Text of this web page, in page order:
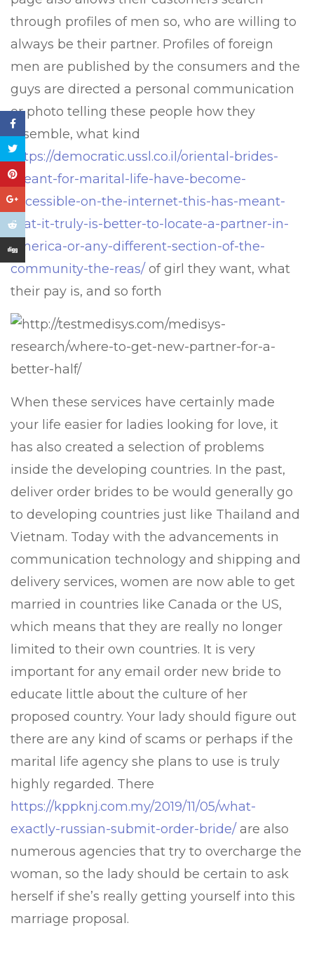
through profiles of men so, who are willing to
always be their partner. Profiles of foreign
men are published by the consumers and the
guys are directed a personal communication
or photo telling these people how they
resemble, what kind
https://democratic.ussl.co.il/oriental-brides-
meant-for-marital-life-have-become-
accessible-on-the-internet-this-has-meant-
that-it-truly-is-better-to-locate-a-partner-in-
america-or-any-different-section-of-the-
community-the-reas/ of girl they want, what
their pay is, and so forth
When these services have certainly made
your life easier for ladies looking for love, it
has also created a selection of problems
inside the developing countries. In the past,
deliver order brides to be would generally go
to developing countries just like Thailand and
Vietnam. Today with the advancements in
communication technology and shipping and
delivery services, women are now able to get
married in countries like Canada or the US,
which means that they are really no longer
limited to their own countries. It is very
important for any email order new bride to
educate little about the culture of her
proposed country. Your lady should figure out
there are any kind of scams or perhaps if the
marital life agency she plans to use is truly
highly regarded. There
https://kppknj.com.my/2019/11/05/what-
exactly-russian-submit-order-bride/ are also
numerous agencies that try to overcharge the
woman, so the lady should be certain to ask
herself if she’s really getting yourself into this
marriage proposal.